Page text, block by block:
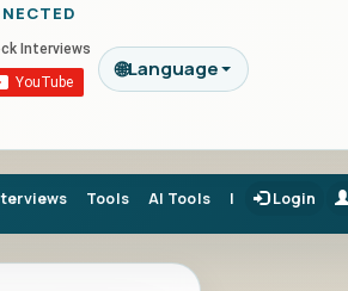
🌐Language
Tools AI Tools | Login